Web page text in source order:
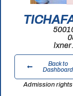
Back to
Dashboard
Admission